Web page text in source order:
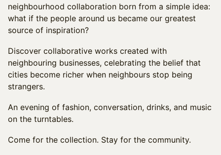
neighbourhood collaboration born from a simple idea:
what if the people around us became our greatest
source of inspiration?
Discover collaborative works created with
neighbouring businesses, celebrating the belief that
cities become richer when neighbours stop being
strangers.
An evening of fashion, conversation, drinks, and music
on the turntables.
Come for the collection. Stay for the community.